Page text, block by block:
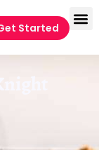
Started